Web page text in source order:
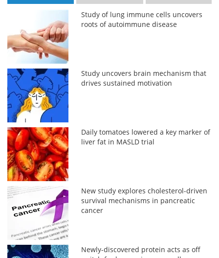
Study of lung immune cells uncovers
roots of autoimmune disease
Study uncovers brain mechanism that
drives sustained motivation
Daily tomatoes lowered a key marker of
liver fat in MASLD trial
New study explores cholesterol-driven
survival mechanisms in pancreatic
cancer
Newly-discovered protein acts as off